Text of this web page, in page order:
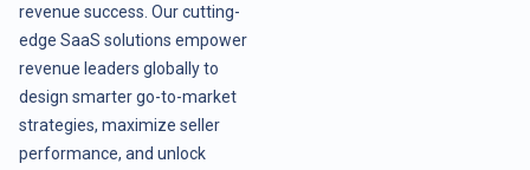
revenue success. Our cutting-
edge SaaS solutions empower
revenue leaders globally to
design smarter go-to-market
strategies, maximize seller
performance, and unlock